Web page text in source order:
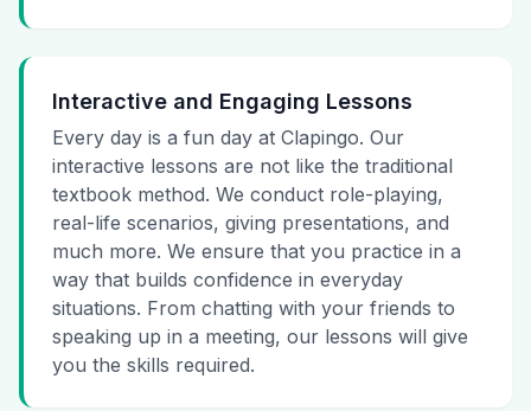
Interactive and Engaging Lessons
Every day is a fun day at Clapingo. Our
interactive lessons are not like the traditional
textbook method. We conduct role-playing,
real-life scenarios, giving presentations, and
much more. We ensure that you practice in a
way that builds confidence in everyday
situations. From chatting with your friends to
speaking up in a meeting, our lessons will give
you the skills required.